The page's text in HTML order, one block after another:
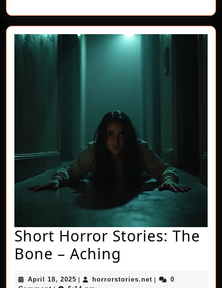
Short Horror Stories: The
Bone – Aching
Horror
April 18, 2025 Aprilhorrorstories.net horrorstories.net
0